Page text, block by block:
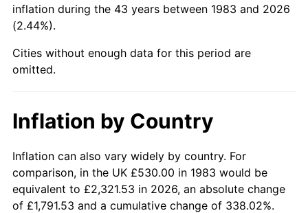
inflation during the 43 years between 1983 and 2026
(2.44%).
Cities without enough data for this period are
omitted.
Inflation by Country
Inflation can also vary widely by country. For
comparison, in the UK £530.00 in 1983 would be
equivalent to £2,321.53 in 2026, an absolute change
of £1,791.53 and a cumulative change of 338.02%.